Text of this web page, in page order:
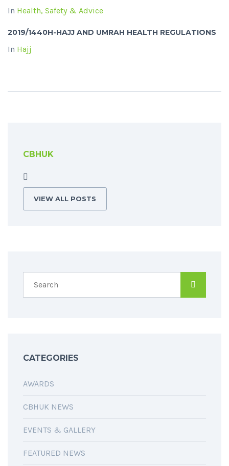
In Health, Safety & Advice
2019/1440H-HAJJ AND UMRAH HEALTH REGULATIONS
In Hajj
CBHUK
VIEW ALL POSTS
CATEGORIES
AWARDS
CBHUK NEWS
EVENTS & GALLERY
FEATURED NEWS